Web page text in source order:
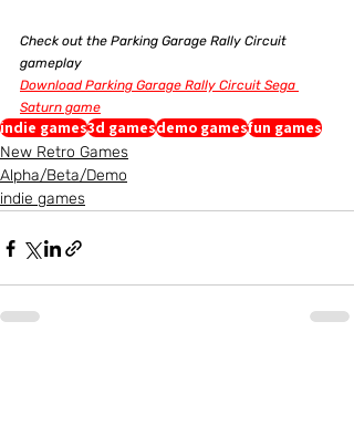
Check out the Parking Garage Rally Circuit
gameplay
Download Parking Garage Rally Circuit Sega
Saturn game
indie games3d gamesdemo gamesfun games
New Retro Games
Alpha/Beta/Demo
indie games